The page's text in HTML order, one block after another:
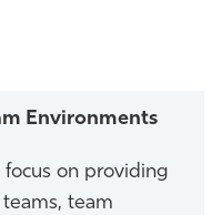
Environments
on providing
team